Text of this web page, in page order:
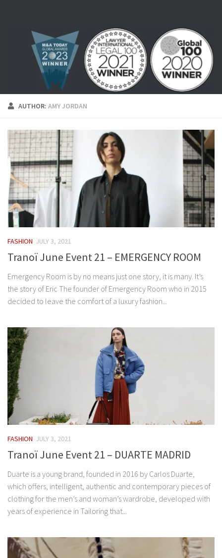
AUTHOR: AMY JORDAN
FASHION JULY 3, 2021
Tranoï June Event 21 – EMERGENCY ROOM
Emergency Room is by no means just one story, it is many. It’s
the story of Eric The founder of Emergency Room who in 2015
decided to leave the comfort of a luxury fashion...
FASHION JULY 3, 2021
Tranoï June Event 21 – DUARTE MADRID
Duarte is a young brand, founded in 2016 by Carlos Duarte,
which offers, intelligent, authentic and contemporary pieces of
clothing for the men’s and woman’s wardrobe, developed with
years of experience in Tailoring that...